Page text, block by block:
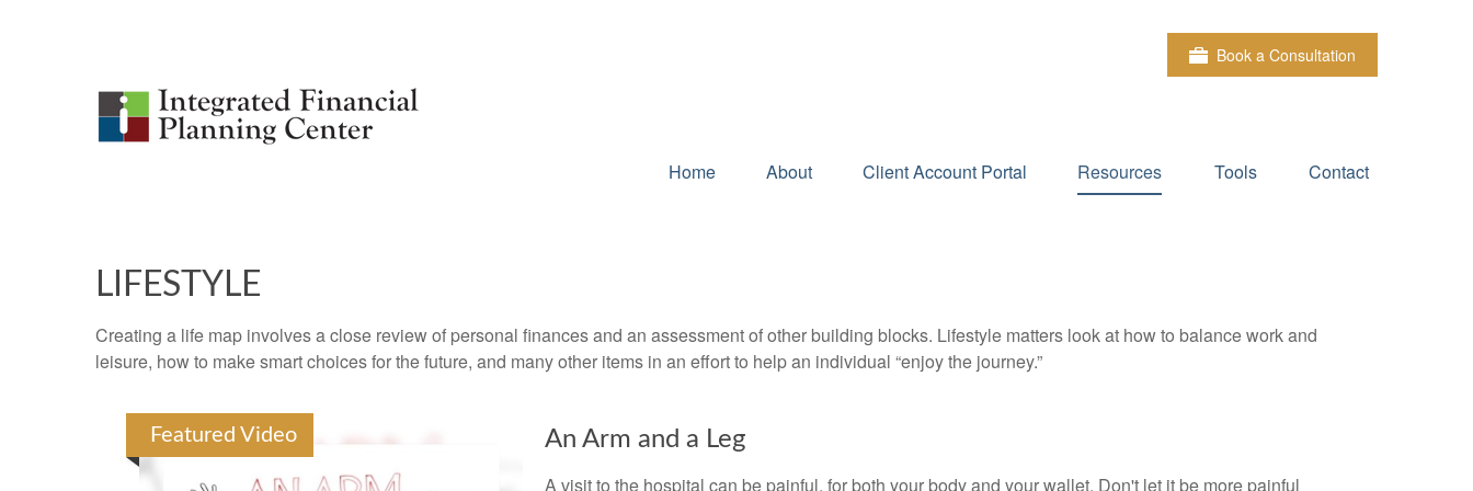
Book a Consultation
Home About Client Account Portal Resources Tools Contact
LIFESTYLE
Creating a life map involves a close review of personal finances and an assessment of other building blocks. Lifestyle matters look at how to balance work and
leisure, how to make smart choices for the future, and many other items in an effort to help an individual “enjoy the journey.”
Featured Video An Arm and a Leg
A visit to the hospital can be painful, for both your body and your wallet. Don't let it be more painful